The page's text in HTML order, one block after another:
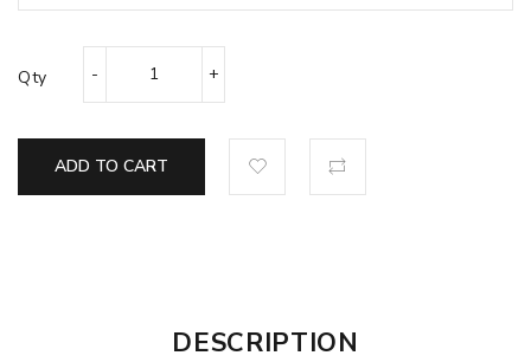
Qty
ADD TO CART
DESCRIPTION